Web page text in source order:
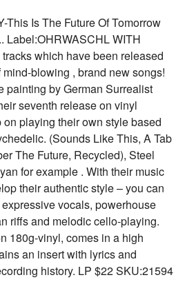
This Is The Future Of Tomorrow
Label:OHRWASCHL WITH
which have been released
blowing , brand new songs!
painting by German Surrealist
seventh release on vinyl
on playing their own style based
(Sounds Like This, A Tab
The Future, Recycled), Steel
for example . With their music
their authentic style – you can
vocals, powerhouse
riffs and melodic cello-playing.
180g-vinyl, comes in a high
an insert with lyrics and
history. LP $22 SKU:21594